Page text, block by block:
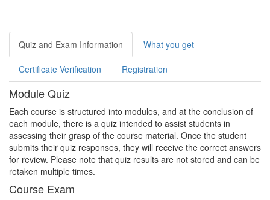
Quiz and Exam Information What you get
Certificate Verification Registration
Module Quiz
Each course is structured into modules, and at the conclusion of
each module, there is a quiz intended to assist students in
assessing their grasp of the course material. Once the student
submits their quiz responses, they will receive the correct answers
for review. Please note that quiz results are not stored and can be
retaken multiple times.
Course Exam